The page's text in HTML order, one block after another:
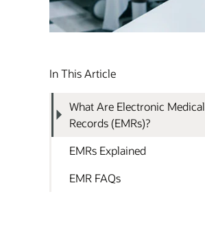
In This Article
What Are Electronic Medical
Records (EMRs)?
EMRs Explained
EMR FAQs